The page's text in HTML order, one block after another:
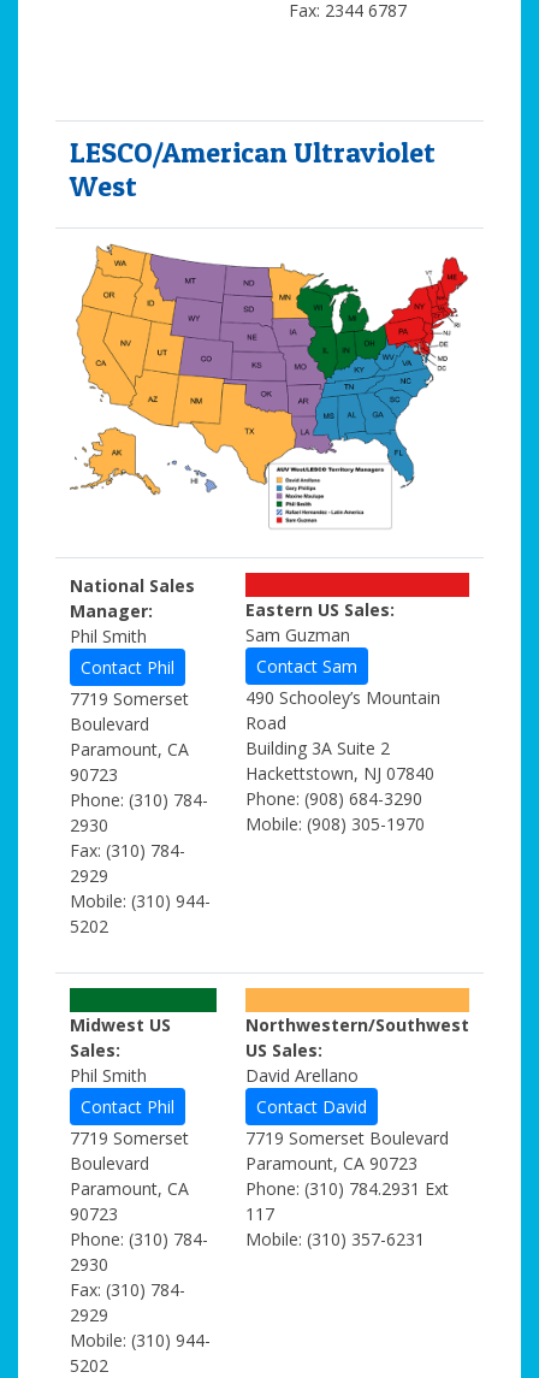
Fax: 2344 6787
LESCO/American Ultraviolet
West
National Sales
Manager:
Phil Smith
Contact Phil
7719 Somerset
Boulevard
Paramount, CA
90723
Phone: (310) 784-
2930
Fax: (310) 784-
2929
Mobile: (310) 944-
5202
Eastern US Sales:
Sam Guzman
Contact Sam
490 Schooley’s Mountain
Road
Building 3A Suite 2
Hackettstown, NJ 07840
Phone: (908) 684-3290
Mobile: (908) 305-1970
Midwest US
Sales:
Phil Smith
Contact Phil
7719 Somerset
Boulevard
Paramount, CA
90723
Phone: (310) 784-
2930
Fax: (310) 784-
2929
Mobile: (310) 944-
5202
Northwestern/Southwest
US Sales:
David Arellano
Contact David
7719 Somerset Boulevard
Paramount, CA 90723
Phone: (310) 784.2931 Ext
117
Mobile: (310) 357-6231